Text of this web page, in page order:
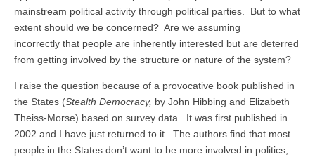
mainstream political activity through political parties. But to what
extent should we be concerned? Are we assuming
incorrectly that people are inherently interested but are deterred
from getting involved by the structure or nature of the system?
I raise the question because of a provocative book published in
the States (Stealth Democracy, by John Hibbing and Elizabeth
Theiss-Morse) based on survey data. It was first published in
2002 and I have just returned to it. The authors find that most
people in the States don’t want to be more involved in politics,